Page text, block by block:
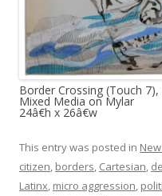
Border Crossing (Touch 7),
Mixed Media on Mylar
24â€h x 26â€w
This entry was posted in
citizen, borders, Cartesian,
Latinx, micro aggression,